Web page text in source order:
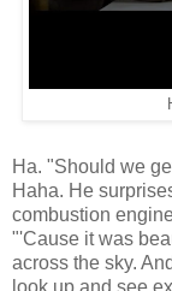
Ha. "Should we
Haha. He
combustion
"'Cause it was
across the sky.
look up and see